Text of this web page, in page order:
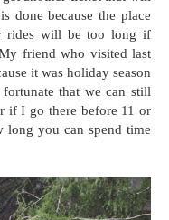
done because the place
rides will be too long if
friend who visited last
it was holiday season
that we can still
if I go there before 11 or
long you can spend time